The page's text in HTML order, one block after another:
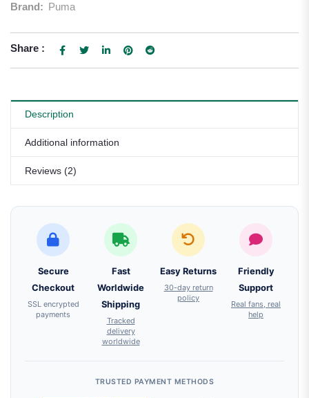
Brand: Puma
Share :
Description
Additional information
Reviews (2)
Secure
Checkout
SSL encrypted
payments
Fast
Worldwide
Shipping
Tracked
delivery
worldwide
Easy Returns
30-day return
policy
Friendly
Support
Real fans, real
help
TRUSTED PAYMENT METHODS